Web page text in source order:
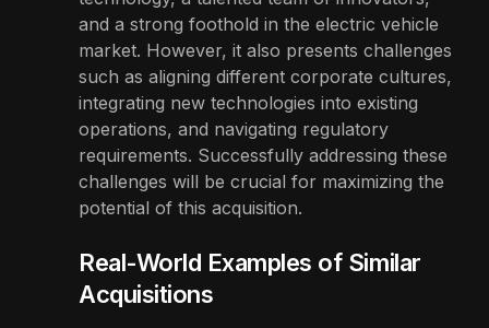
and a strong foothold in the electric vehicle
market. However, it also presents challenges
such as aligning different corporate cultures,
integrating new technologies into existing
operations, and navigating regulatory
requirements. Successfully addressing these
challenges will be crucial for maximizing the
potential of this acquisition.
Real-World Examples of Similar
Acquisitions